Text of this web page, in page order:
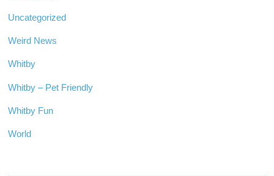
Uncategorized
Weird News
Whitby
Whitby – Pet Friendly
Whitby Fun
World